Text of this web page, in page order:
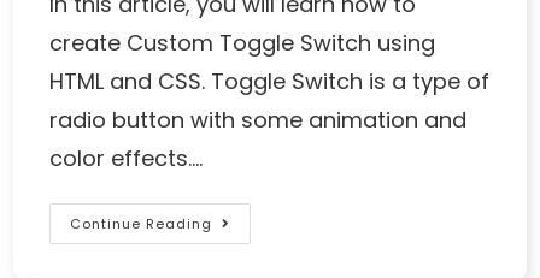
create Custom Toggle Switch using
HTML and CSS. Toggle Switch is a type of
radio button with some animation and
color effects.…
Continue Reading